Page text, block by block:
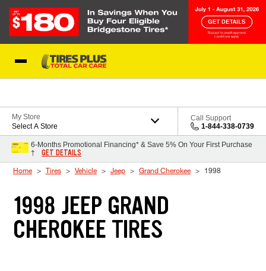
My Store
Select A Store
Call Support
1-844-338-0739
6-Months Promotional Financing* & Save 5% On Your First Purchase
†
GET DETAILS
Home Tires Vehicle Jeep Grand Cherokee 1998
1998 JEEP GRAND
CHEROKEE TIRES